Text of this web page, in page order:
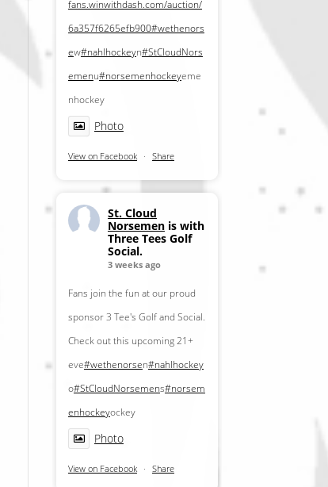
fans.winwithdash.com/auction/
6a357f6265efb900#wethenors
ew#nahlhockeyn#StCloudNors
emenu#norsemenhockeyeme
nhockey
Photo
View on Facebook · Share
St. Cloud
Norsemen is with
Three Tees Golf
Social.
3 weeks ago
Fans join the fun at our proud
sponsor 3 Tee's Golf and Social.
Check out this upcoming 21+
eve#wethenorsen#nahlhockey
o#StCloudNorsemens#norsem
enhockeyockey
Photo
View on Facebook · Share